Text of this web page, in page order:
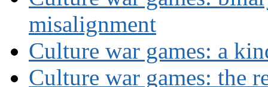
misalignment
Culture war games: a
Culture war games: the